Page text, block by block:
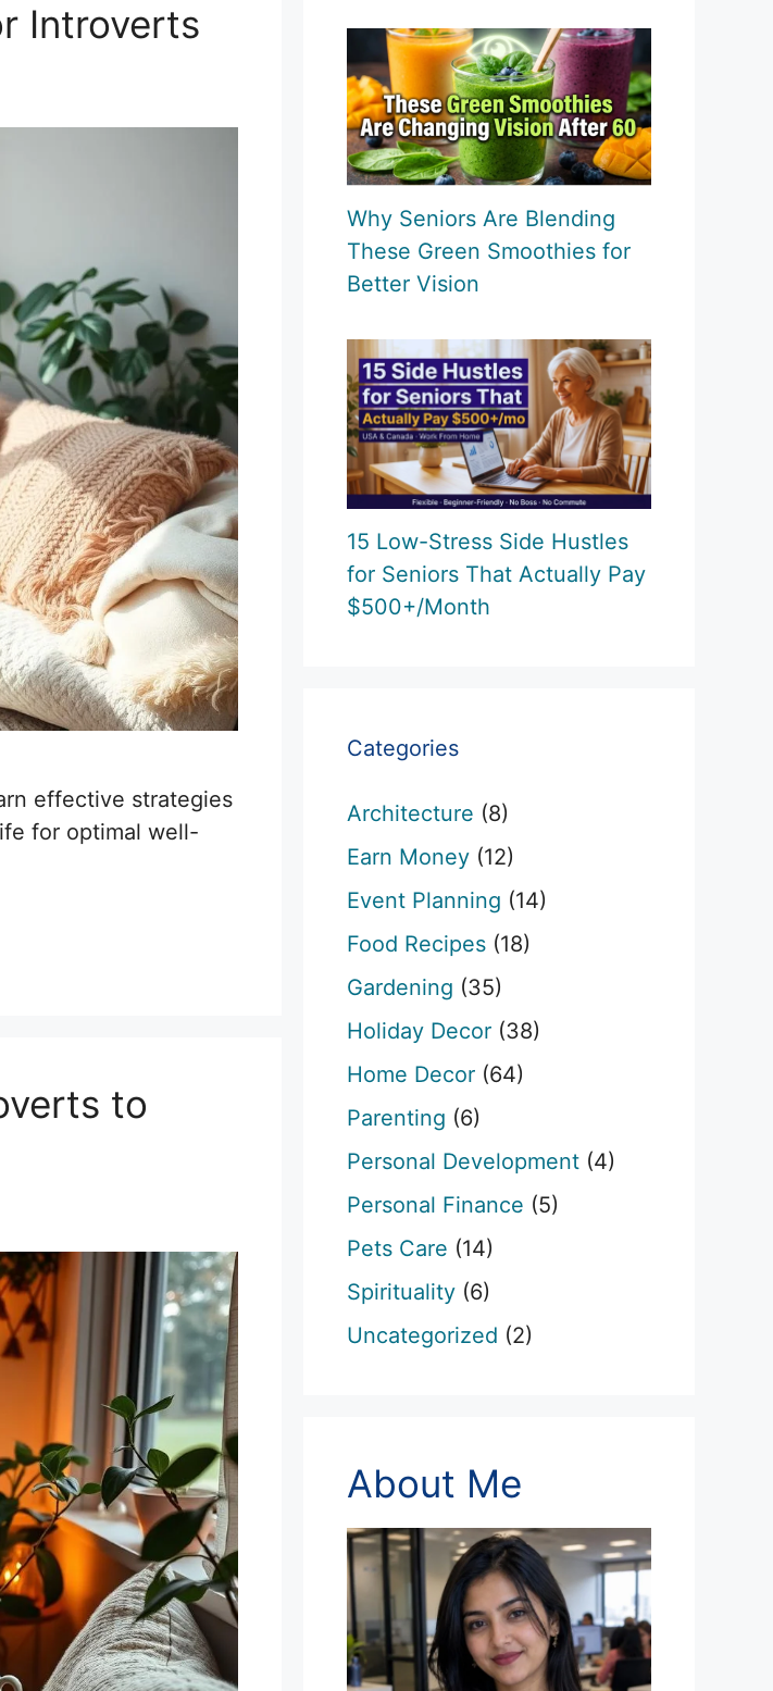
Introverts
effective strategies
for optimal well-
to
Why Seniors Are Blending
These Green Smoothies for
Better Vision
15 Low-Stress Side Hustles
for Seniors That Actually Pay
$500+/Month
Categories
Architecture (8)
Earn Money (12)
Event Planning (14)
Food Recipes (18)
Gardening (35)
Holiday Decor (38)
Home Decor (64)
Parenting (6)
Personal Development (4)
Personal Finance (5)
Pets Care (14)
Spirituality (6)
Uncategorized (2)
About Me